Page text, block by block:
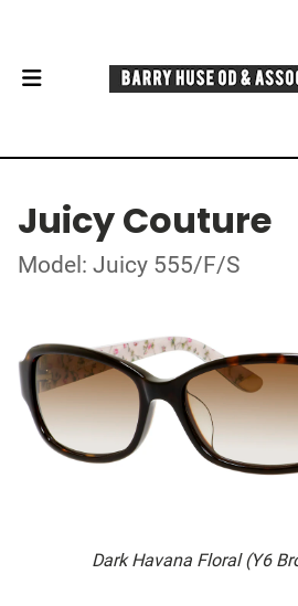
Juicy Couture
Model: Juicy 555/F/S
Dark Havana Floral (Y6